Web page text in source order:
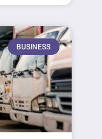
BUSINESS